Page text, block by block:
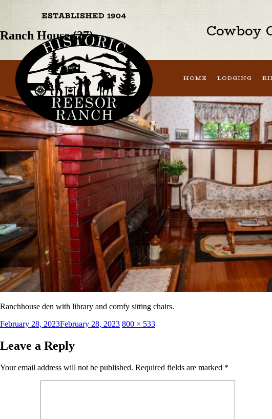
Cowboy
HOME LODGING
Ranch House (27)
Ranchhouse den with library and comfy sitting chairs.
Posted
February 28, 2023February 28, 2023 Full
800 × 533
Leave a Reply
Your email address will not be published. Required fields are marked *